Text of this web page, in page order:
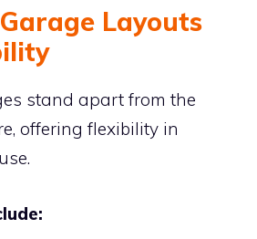
Layouts
stand apart from the
offering flexibility in